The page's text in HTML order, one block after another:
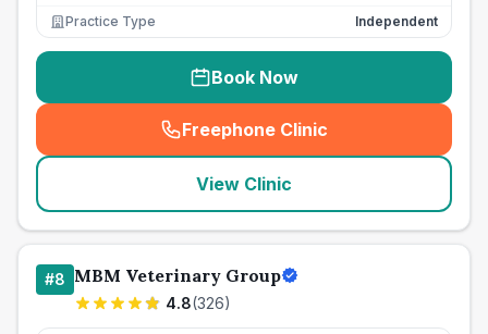
Practice Type
Independent
Book Now
Freephone Clinic
(seo_lab_card_freephone
View Clinic
#8 MBM Veterinary Group
4.8(326)